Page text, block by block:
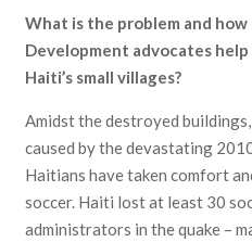
What is the problem and how
Development advocates
Haiti’s small villages?
Amidst the destroyed
caused by the devastating
Haitians have taken comfort
soccer. Haiti lost at least 30
administrators in the quake –